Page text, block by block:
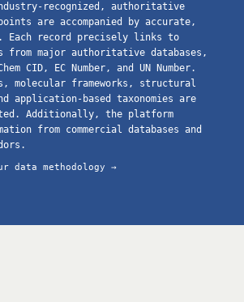
recognized, authoritative
are accompanied by accurate,
Each record precisely links to
major authoritative databases,
CID, EC Number, and UN Number.
molecular frameworks, structural
application-based taxonomies are
Additionally, the platform
from commercial databases and
data methodology →